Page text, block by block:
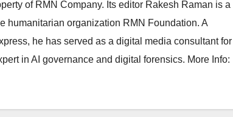
of RMN Company. Its editor Rakesh Raman is a
humanitarian organization RMN Foundation. A
he has served as a digital media consultant for
in AI governance and digital forensics. More Info: